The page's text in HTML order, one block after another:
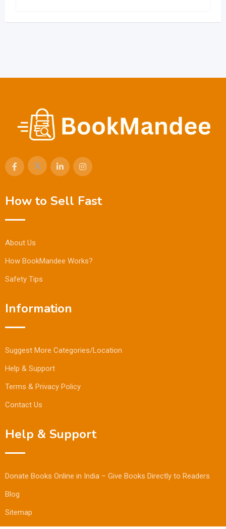
How to Sell Fast
About Us
How BookMandee Works?
Safety Tips
Information
Suggest More Categories/Location
Help & Support
Terms & Privacy Policy
Contact Us
Help & Support
Donate Books Online in India – Give Books Directly to Readers
Blog
Sitemap